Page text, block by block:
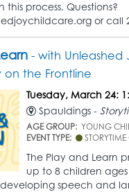
this process. Questions?
or call
- with Unleashed
on the Frontline
Tuesday, March 24:
Spauldings -
AGE GROUP: YOUNG
EVENT TYPE:
The Play and Learn
up to 8 children
speech and